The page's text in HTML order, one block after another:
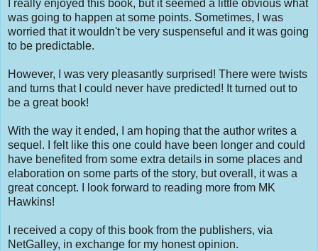
I really enjoyed this book, but it seemed a little obvious what
was going to happen at some points. Sometimes, I was
worried that it wouldn't be very suspenseful and it was going
to be predictable.
However, I was very pleasantly surprised! There were twists
and turns that I could never have predicted! It turned out to
be a great book!
With the way it ended, I am hoping that the author writes a
sequel. I felt like this one could have been longer and could
have benefited from some extra details in some places and
elaboration on some parts of the story, but overall, it was a
great concept. I look forward to reading more from MK
Hawkins!
I received a copy of this book from the publishers, via
NetGalley, in exchange for my honest opinion.